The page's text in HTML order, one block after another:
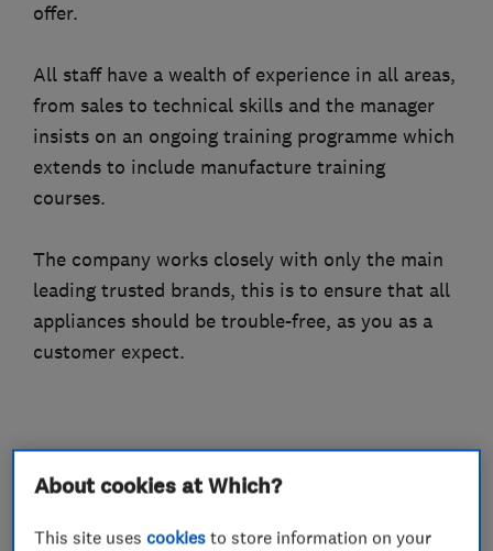
offer.
All staff have a wealth of experience in all areas,
from sales to technical skills and the manager
insists on an ongoing training programme which
extends to include manufacture training
courses.
The company works closely with only the main
leading trusted brands, this is to ensure that all
appliances should be trouble-free, as you as a
customer expect.
What we do
About cookies at Which?
This site usescookies to store information on your